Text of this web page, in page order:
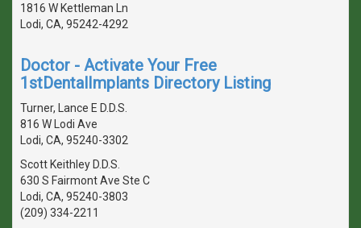
1816 W Kettleman Ln
Lodi, CA, 95242-4292
Doctor - Activate Your Free
1stDentalImplants Directory Listing
Turner, Lance E D.D.S.
816 W Lodi Ave
Lodi, CA, 95240-3302
Scott Keithley D.D.S.
630 S Fairmont Ave Ste C
Lodi, CA, 95240-3803
(209) 334-2211